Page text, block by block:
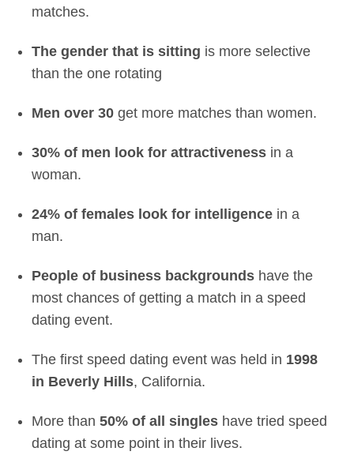
matches.
The gender that is sitting is more selective
than the one rotating
Men over 30 get more matches than women.
30% of men look for attractiveness in a
woman.
24% of females look for intelligence in a
man.
People of business backgrounds have the
most chances of getting a match in a speed
dating event.
The first speed dating event was held in 1998
in Beverly Hills, California.
More than 50% of all singles have tried speed
dating at some point in their lives.